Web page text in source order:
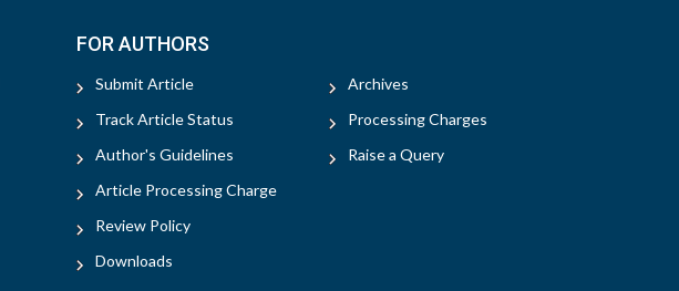
FOR AUTHORS
Submit Article
Track Article Status
Author's Guidelines
Article Processing Charge
Review Policy
Downloads
Archives
Processing Charges
Raise a Query